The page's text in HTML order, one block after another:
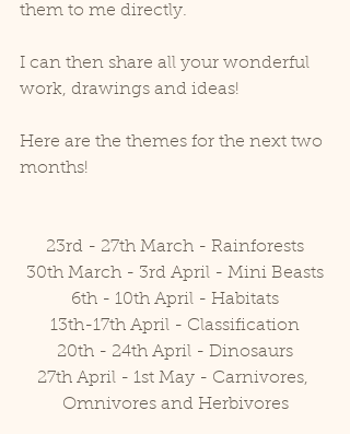
them to me directly.
I can then share all your wonderful
work, drawings and ideas!
Here are the themes for the next two
months!
23rd - 27th March - Rainforests
30th March - 3rd April - Mini Beasts
6th - 10th April - Habitats
13th-17th April - Classification
20th - 24th April - Dinosaurs
27th April - 1st May - Carnivores,
Omnivores and Herbivores